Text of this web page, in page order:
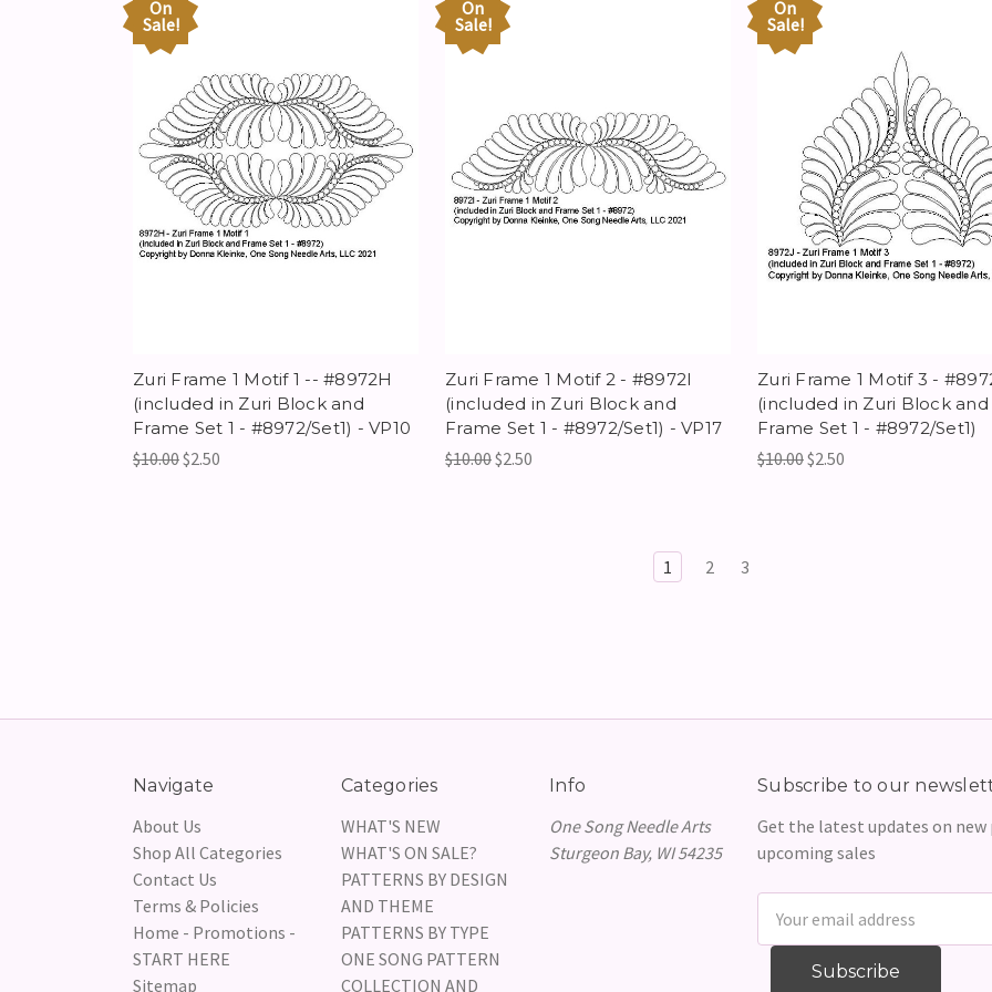
On
Sale!
Zuri Frame 1 Motif 1 -- #8972H
(included in Zuri Block and
Frame Set 1 - #8972/Set1) - VP10
$10.00$2.50
On
Sale!
Zuri Frame 1 Motif 2 - #8972I
(included in Zuri Block and
Frame Set 1 - #8972/Set1) - VP17
$10.00$2.50
On
Sale!
Zuri Frame 1 Motif 3 -
(included in Zuri Block and
Frame Set 1 - #8972/Set1)
$10.00$2.50
1 2 3
Navigate
About Us
Shop All Categories
Contact Us
Terms & Policies
Home - Promotions -
START HERE
Sitemap
Categories
WHAT'S NEW
WHAT'S ON SALE?
PATTERNS BY DESIGN
AND THEME
PATTERNS BY TYPE
ONE SONG PATTERN
COLLECTION AND
Info
One Song Needle Arts
Sturgeon Bay, WI 54235
Subscribe to our
Get the latest updates on new
upcoming sales
Address